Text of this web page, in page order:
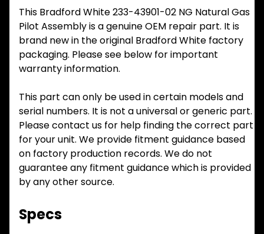
This Bradford White 233-43901-02 NG Natural Gas
Pilot Assembly is a genuine OEM repair part. It is
brand new in the original Bradford White factory
packaging. Please see below for important
warranty information.
This part can only be used in certain models and
serial numbers. It is not a universal or generic part.
Please contact us for help finding the correct part
for your unit. We provide fitment guidance based
on factory production records. We do not
guarantee any fitment guidance which is provided
by any other source.
Specs